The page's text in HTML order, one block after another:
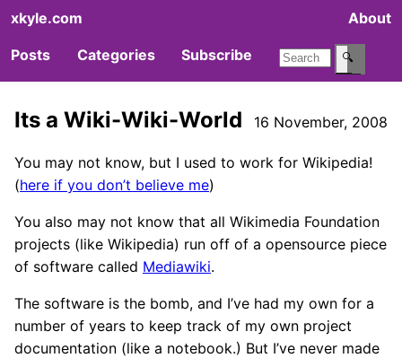
xkyle.com About
Posts Categories Subscribe 🔍
Its a Wiki-Wiki-World 16 November, 2008
You may not know, but I used to work for Wikipedia!
(here if you don’t believe me)
You also may not know that all Wikimedia Foundation
projects (like Wikipedia) run off of a opensource piece
of software called Mediawiki.
The software is the bomb, and I’ve had my own for a
number of years to keep track of my own project
documentation (like a notebook.) But I’ve never made